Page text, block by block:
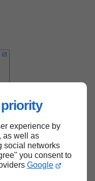
experience by
as well as
social networks
you consent to
Google